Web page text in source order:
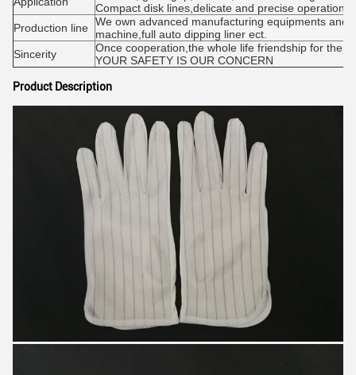
Compact disk lines,delicate and precise
Production line We own advanced manufacturing equipments and
machine,full auto dipping liner ect.
Sincerity
Once cooperation,the whole life friendship for the
YOUR SAFETY IS OUR CONCERN
Product Description